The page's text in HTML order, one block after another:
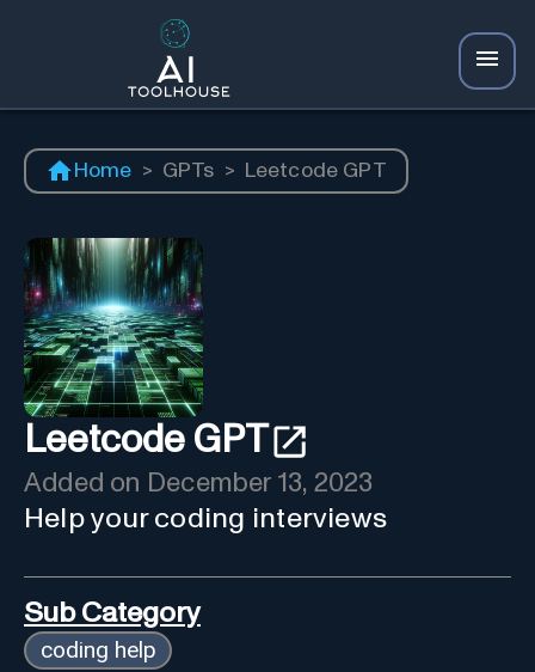
Home > GPTs > Leetcode GPT
Leetcode GPT
Added on December 13, 2023
Help your coding interviews
Sub Category
coding help